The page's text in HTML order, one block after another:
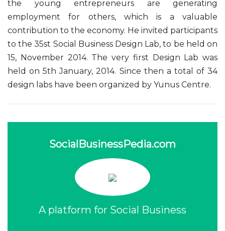
the young entrepreneurs are generating
employment for others, which is a valuable
contribution to the economy. He invited participants
to the 35st Social Business Design Lab, to be held on
15, November 2014. The very first Design Lab was
held on 5th January, 2014. Since then a total of 34
design labs have been organized by Yunus Centre.
SocialBusinessPedia.com
A platform for Social Business